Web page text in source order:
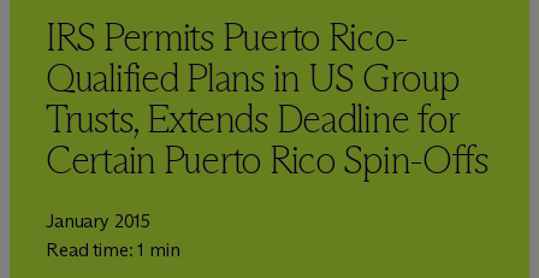
IRS Permits Puerto Rico-
Qualified Plans in US Group
Trusts, Extends Deadline for
Certain Puerto Rico Spin-Offs
January 2015
Read time: 1 min